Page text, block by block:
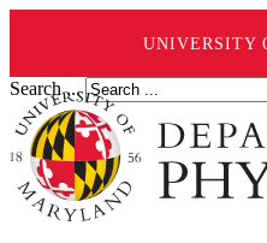
UNIVERSITY
Search ...